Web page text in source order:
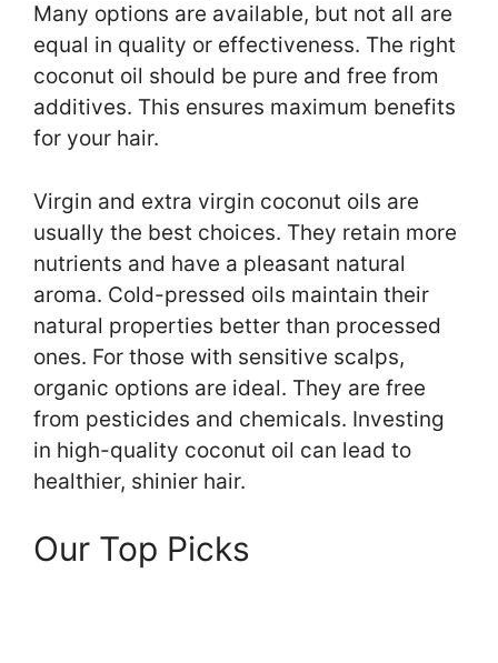
Many options are available, but not all are
equal in quality or effectiveness. The right
coconut oil should be pure and free from
additives. This ensures maximum benefits
for your hair.
Virgin and extra virgin coconut oils are
usually the best choices. They retain more
nutrients and have a pleasant natural
aroma. Cold-pressed oils maintain their
natural properties better than processed
ones. For those with sensitive scalps,
organic options are ideal. They are free
from pesticides and chemicals. Investing
in high-quality coconut oil can lead to
healthier, shinier hair.
Our Top Picks